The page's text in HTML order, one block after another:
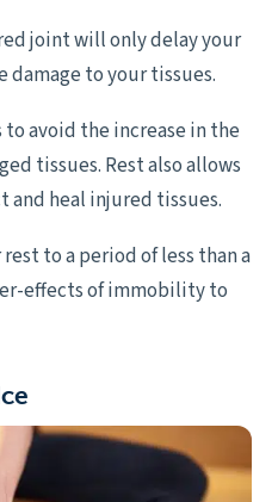
joint will only delay your
damage to your tissues.
avoid the increase in the
tissues. Rest also allows
and heal injured tissues.
to a period of less than a
effects of immobility to
ce